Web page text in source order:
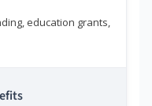
education grants,